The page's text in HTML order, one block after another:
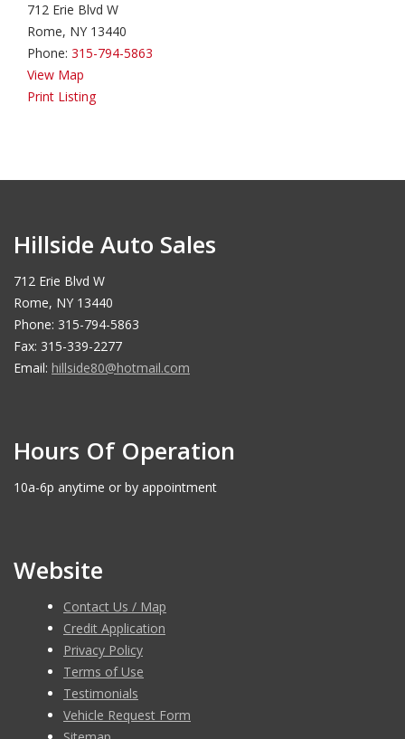
712 Erie Blvd W
Rome, NY 13440
Phone: 315-794-5863
View Map
Print Listing
Hillside Auto Sales
712 Erie Blvd W
Rome, NY 13440
Phone: 315-794-5863
Fax: 315-339-2277
Email: hillside80@hotmail.com
Hours Of Operation
10a-6p anytime or by appointment
Website
Contact Us / Map
Credit Application
Privacy Policy
Terms of Use
Testimonials
Vehicle Request Form